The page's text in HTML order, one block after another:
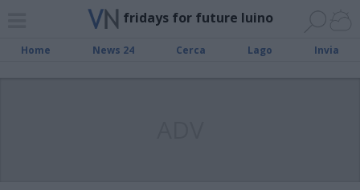
fridays for future luino
Home News 24 Cerca Lago Invia